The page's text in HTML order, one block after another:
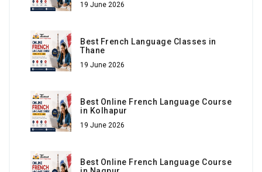
19 June 2026
Best French Language Classes in
Thane
19 June 2026
Best Online French Language Course
in Kolhapur
19 June 2026
Best Online French Language Course